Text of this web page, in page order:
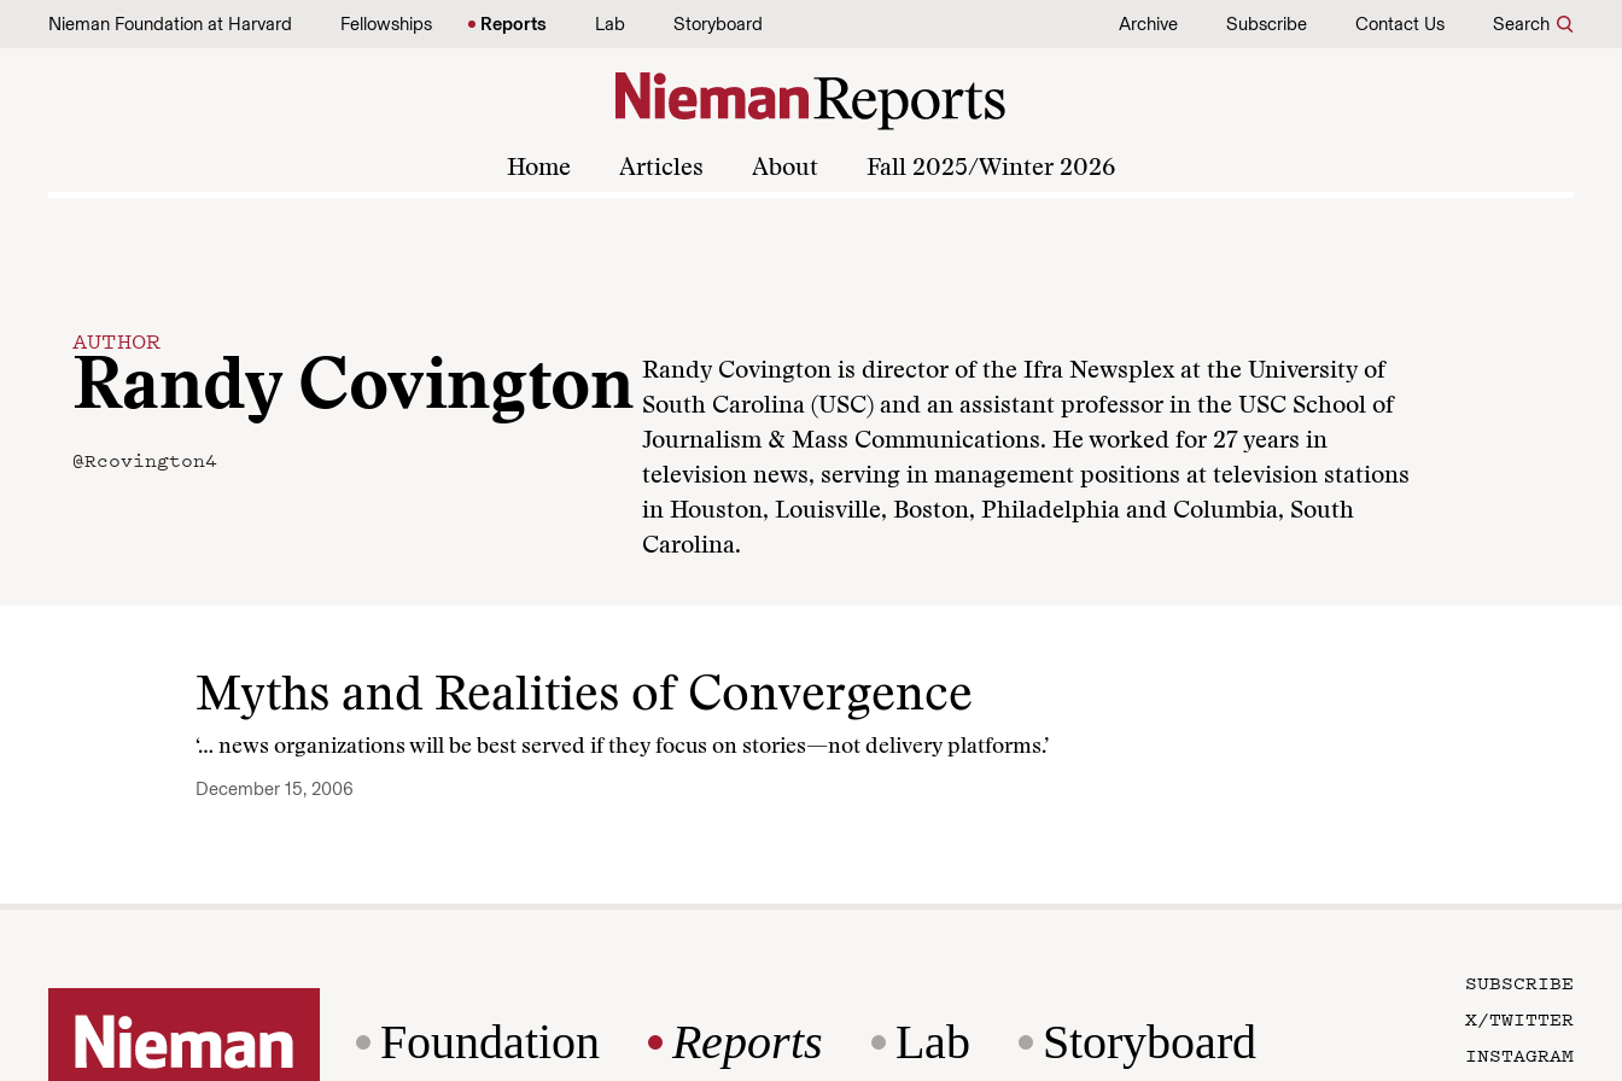
Skip to content
Nieman Foundation at Harvard Fellowships Reports Lab Storyboard Archive Subscribe Contact Us Search
Home Articles About Fall 2025/Winter 2026
AUTHOR
Randy Covington
@Rcovington4
Randy Covington is director of the Ifra Newsplex at the University of
South Carolina (USC) and an assistant professor in the USC School of
Journalism & Mass Communications. He worked for 27 years in
television news, serving in management positions at television stations
in Houston, Louisville, Boston, Philadelphia and Columbia, South
Carolina.
Myths and Realities of Convergence
‘… news organizations will be best served if they focus on stories—not delivery platforms.’
December 15, 2006
Foundation Reports Lab Storyboard
SUBSCRIBE
X/TWITTER
INSTAGRAM